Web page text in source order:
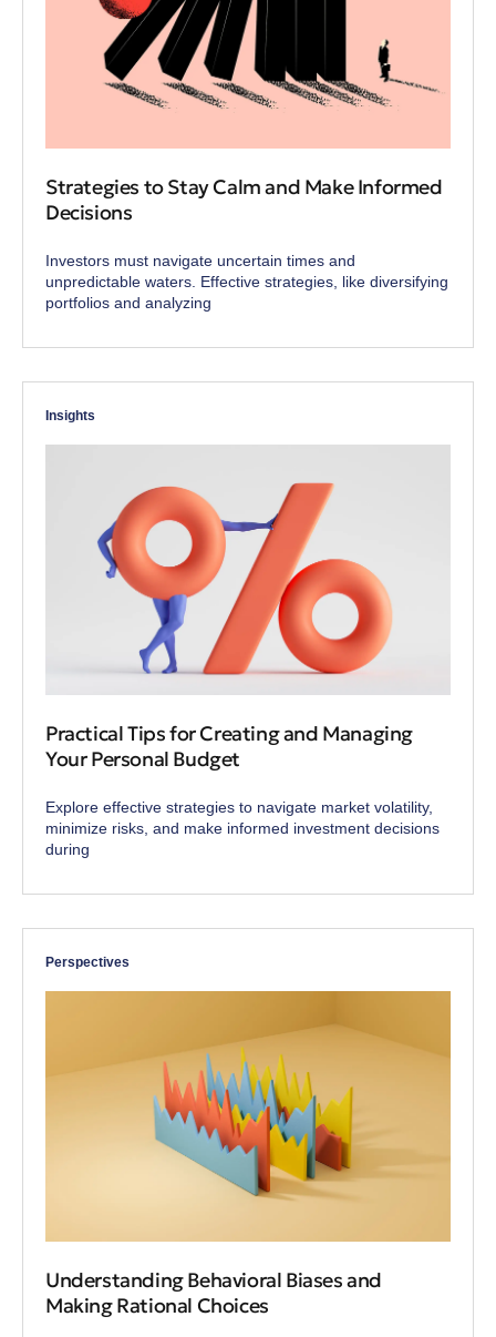
Strategies to Stay Calm and Make Informed
Decisions
Investors must navigate uncertain times and
unpredictable waters. Effective strategies, like diversifying
portfolios and analyzing
Insights
Practical Tips for Creating and Managing
Your Personal Budget
Explore effective strategies to navigate market volatility,
minimize risks, and make informed investment decisions
during
Perspectives
Understanding Behavioral Biases and
Making Rational Choices